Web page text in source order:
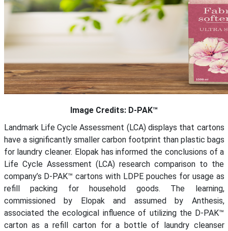
Image Credits: D-PAK™
Landmark Life Cycle Assessment (LCA) displays that cartons
have a significantly smaller carbon footprint than plastic bags
for laundry cleaner. Elopak has informed the conclusions of a
Life Cycle Assessment (LCA) research comparison to the
company’s D-PAK™ cartons with LDPE pouches for usage as
refill packing for household goods. The learning,
commissioned by Elopak and assumed by Anthesis,
associated the ecological influence of utilizing the D-PAK™
carton as a refill carton for a bottle of laundry cleanser